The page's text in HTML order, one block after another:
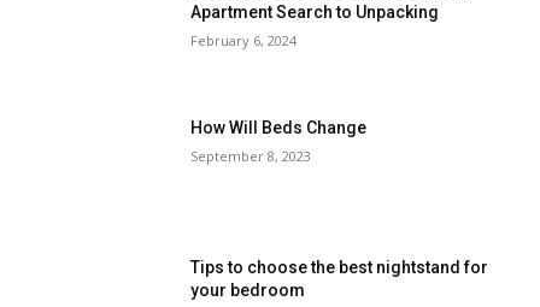
Apartment Search to Unpacking
February 6, 2024
How Will Beds Change
September 8, 2023
Tips to choose the best nightstand for
your bedroom